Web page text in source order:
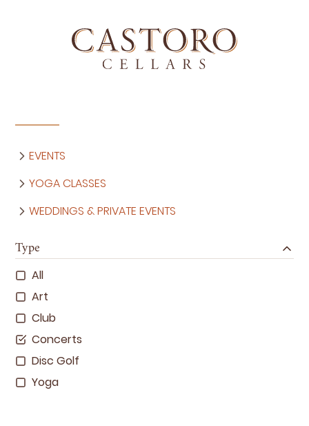
EVENTS
YOGA CLASSES
WEDDINGS & PRIVATE EVENTS
Type
All
Art
Club
Concerts
Disc Golf
Yoga